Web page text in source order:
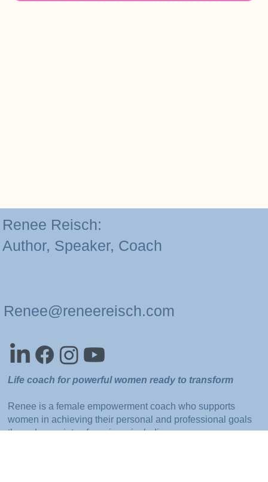
Renee Reisch:
Author, Speaker, Coach
Renee@reneereisch.com
Life coach for powerful women ready to transform
Renee is a female empowerment coach who supports
women in achieving their personal and professional goals
through a variety of services, including one-on-one